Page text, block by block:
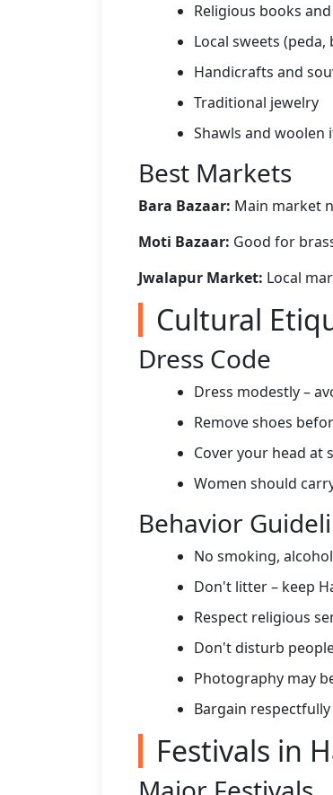
Religious books
Local sweets (peda,
Handicrafts and
Traditional jewelry
Shawls and woolen
Best Markets
Bara Bazaar: Main market
Moti Bazaar: Good for
Jwalapur Market: Local
Cultural
Dress Code
Dress modestly –
Remove shoes
Cover your head at
Women should
Behavior
No smoking,
Don't litter – keep
Respect religious
Don't disturb
Photography may
Bargain
Festivals in